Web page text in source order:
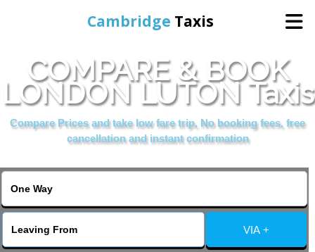
Cambridge Taxis
Home
Online Booking
COMPARE & BOOK
LONDON LUTON Taxis
Compare Prices and take low fare trip, No booking fees, free
cancellation and instant confirmation
VIA +